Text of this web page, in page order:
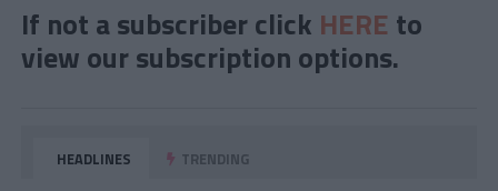
If not a subscriber click HERE to
view our subscription options.
HEADLINES TRENDING